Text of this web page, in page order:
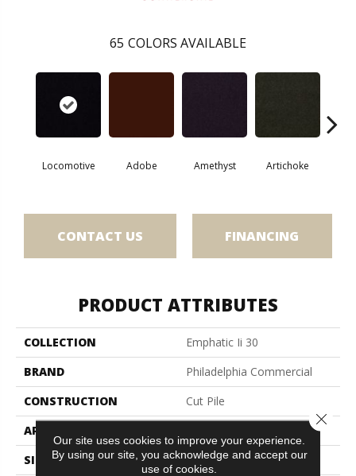
65 COLORS AVAILABLE
Locomotive Adobe Amethyst Artichoke
CONTACT US FINANCING
PRODUCT ATTRIBUTES
COLLECTION
Emphatic Ii 30
BRAND
Philadelphia Commercial
CONSTRUCTION
Cut Pile
APPLICATION
SIZE
12 Ft
Our site uses cookies to improve your experience.
By using our site, you acknowledge and accept our
use of cookies.
Close